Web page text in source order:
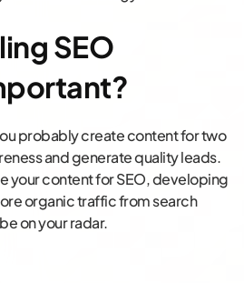
SEO
probably create content for two
and generate quality leads.
your content for SEO, developing
organic traffic from search
on your radar.